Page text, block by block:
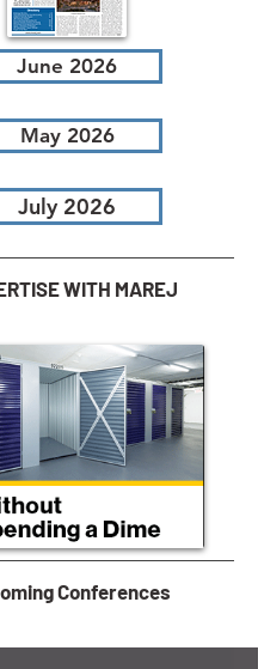
June 2026
May 2026
July 2026
WITH MAREJ
Conferences